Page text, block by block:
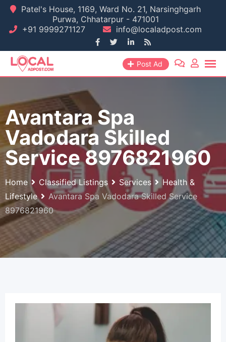
Skip
content
Patel's House, 1169, Ward No. 21, Narsinghgarh
Purwa, Chhatarpur - 471001
+91 9999271127
info@localadpost.com
Post Ad
Avantara Spa
Vadodara Skilled
Service 8976821960
Home Classified Listings Services
Health &
Lifestyle
Avantara Spa Vadodara Skilled Service
8976821960